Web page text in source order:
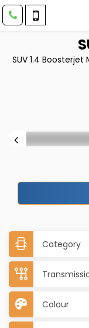
SUV 1.4 Boosterjet
Category
Colour